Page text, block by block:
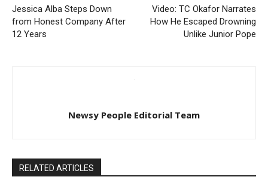
Jessica Alba Steps Down
from Honest Company After
12 Years
Video: TC Okafor Narrates
How He Escaped Drowning
Unlike Junior Pope
Newsy People Editorial Team
RELATED ARTICLES